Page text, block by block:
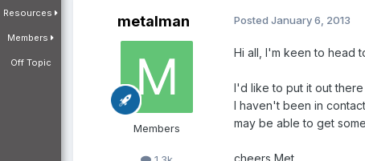
Resources
Members
Off Topic
metalman
Members
Posted January 6, 2013
Hi all, I'm keen to head
I'd like to put it out
I haven't been in
may be able to get